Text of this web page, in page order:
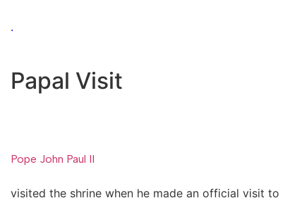
.
Papal Visit
Pope John Paul II
visited the shrine when he made an official visit to